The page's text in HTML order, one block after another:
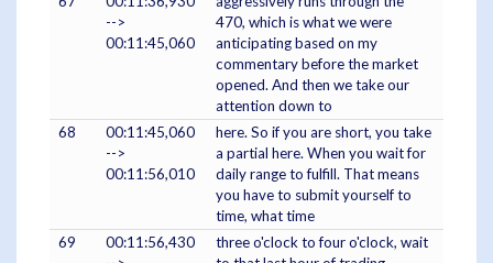
-->
00:11:45,060
470, which is what we were
anticipating based on my
commentary before the market
opened. And then we take our
attention down to
68
00:11:45,060
-->
00:11:56,010
here. So if you are short, you take
a partial here. When you wait for
daily range to fulfill. That means
you have to submit yourself to
time, what time
69
00:11:56,430
three o'clock to four o'clock, wait